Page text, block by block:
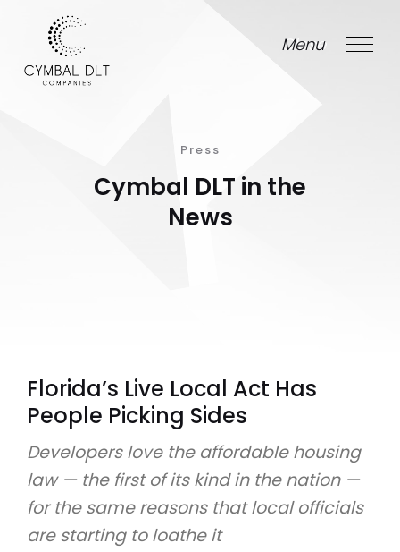
Menu
Close
Press
Cymbal DLT in the
News
Florida’s Live Local Act Has
People Picking Sides
Developers love the affordable housing
law — the first of its kind in the nation —
for the same reasons that local officials
are starting to loathe it